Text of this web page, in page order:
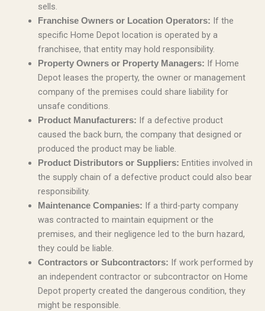
sells.
Franchise Owners or Location Operators: If the
specific Home Depot location is operated by a
franchisee, that entity may hold responsibility.
Property Owners or Property Managers: If Home
Depot leases the property, the owner or management
company of the premises could share liability for
unsafe conditions.
Product Manufacturers: If a defective product
caused the back burn, the company that designed or
produced the product may be liable.
Product Distributors or Suppliers: Entities involved in
the supply chain of a defective product could also bear
responsibility.
Maintenance Companies: If a third-party company
was contracted to maintain equipment or the
premises, and their negligence led to the burn hazard,
they could be liable.
Contractors or Subcontractors: If work performed by
an independent contractor or subcontractor on Home
Depot property created the dangerous condition, they
might be responsible.